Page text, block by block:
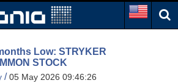
Low: STRYKER
STOCK
/05 May 2026 09:46:26